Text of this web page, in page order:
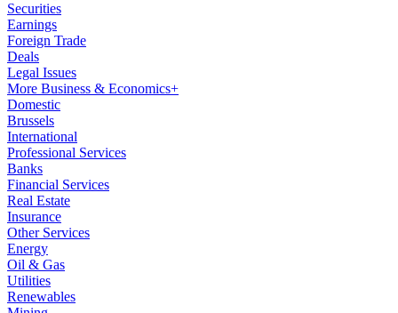
Securities
Earnings
Foreign Trade
Deals
Legal Issues
More Business & Economics+
Domestic
Brussels
International
Professional Services
Banks
Financial Services
Real Estate
Insurance
Other Services
Energy
Oil & Gas
Utilities
Renewables